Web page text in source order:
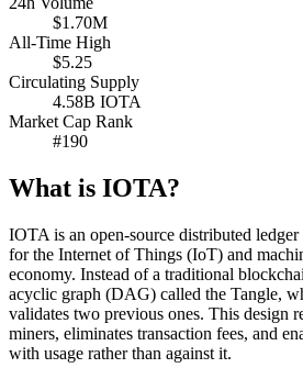
$1.70M
All-Time High
$5.25
Circulating Supply
4.58B IOTA
Market Cap Rank
#190
What is IOTA?
IOTA is an open-source distributed
for the Internet of Things (IoT) and
economy. Instead of a traditional
acyclic graph (DAG) called the Tangle,
validates two previous ones. This design
miners, eliminates transaction fees, and
with usage rather than against it.